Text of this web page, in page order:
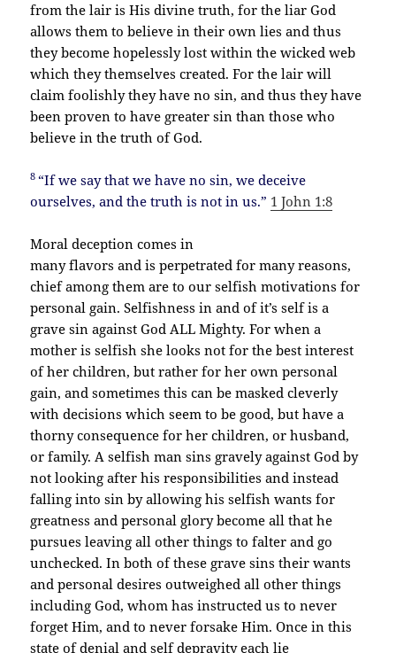
from the lair is His divine truth, for the liar God
allows them to believe in their own lies and thus
they become hopelessly lost within the wicked web
which they themselves created. For the lair will
claim foolishly they have no sin, and thus they have
been proven to have greater sin than those who
believe in the truth of God.
8“If we say that we have no sin, we deceive
ourselves, and the truth is not in us.” 1 John 1:8
Moral deception comes in
many flavors and is perpetrated for many reasons,
chief among them are to our selfish motivations for
personal gain. Selfishness in and of it’s self is a
grave sin against God ALL Mighty. For when a
mother is selfish she looks not for the best interest
of her children, but rather for her own personal
gain, and sometimes this can be masked cleverly
with decisions which seem to be good, but have a
thorny consequence for her children, or husband,
or family. A selfish man sins gravely against God by
not looking after his responsibilities and instead
falling into sin by allowing his selfish wants for
greatness and personal glory become all that he
pursues leaving all other things to falter and go
unchecked. In both of these grave sins their wants
and personal desires outweighed all other things
including God, whom has instructed us to never
forget Him, and to never forsake Him. Once in this
state of denial and self depravity each lie